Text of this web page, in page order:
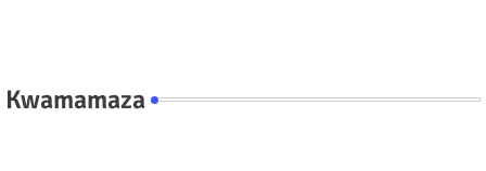
Kwamamaza